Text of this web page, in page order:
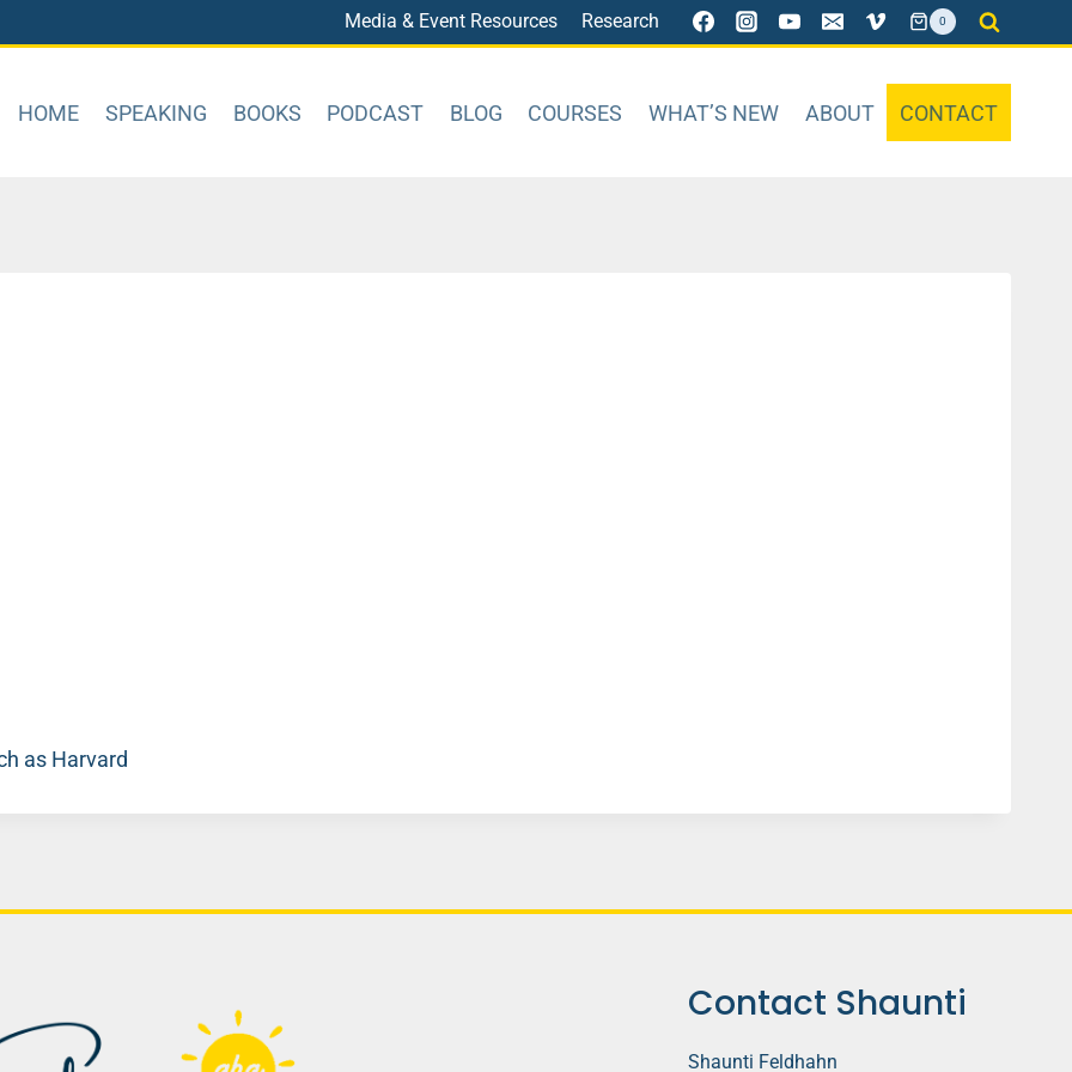
Media & Event Resources Research 0
HOME SPEAKING BOOKS PODCAST BLOG COURSES WHAT’S NEW ABOUT CONTACT
as Harvard
Contact Shaunti
Shaunti Feldhahn